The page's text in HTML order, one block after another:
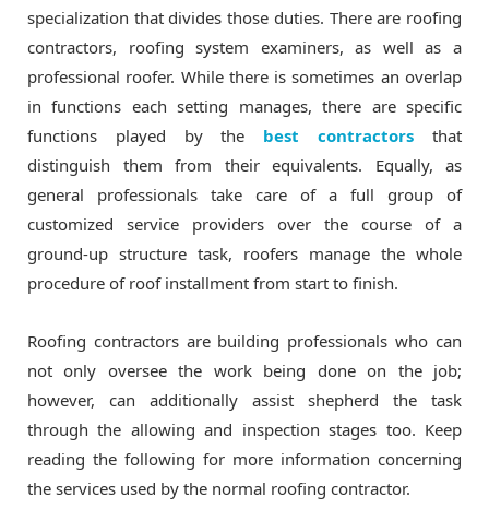
specialization that divides those duties. There are roofing
contractors, roofing system examiners, as well as a
professional roofer. While there is sometimes an overlap
in functions each setting manages, there are specific
functions played by the best contractors that
distinguish them from their equivalents. Equally, as
general professionals take care of a full group of
customized service providers over the course of a
ground-up structure task, roofers manage the whole
procedure of roof installment from start to finish.
Roofing contractors are building professionals who can
not only oversee the work being done on the job;
however, can additionally assist shepherd the task
through the allowing and inspection stages too. Keep
reading the following for more information concerning
the services used by the normal roofing contractor.